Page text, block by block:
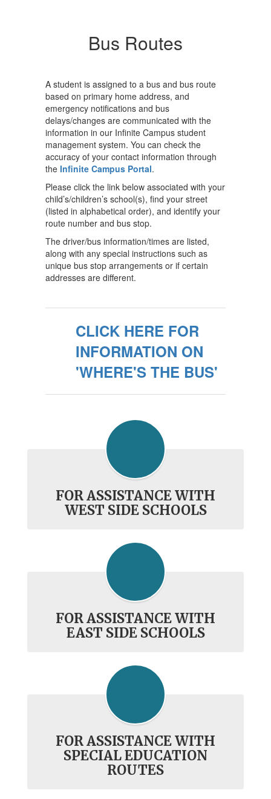
Bus Routes
A student is assigned to a bus and bus route
based on primary home address, and
emergency notifications and bus
delays/changes are communicated with the
information in our Infinite Campus student
management system. You can check the
accuracy of your contact information through
the Infinite Campus Portal.
Please click the link below associated with your
child’s/children’s school(s), find your street
(listed in alphabetical order), and identify your
route number and bus stop.
The driver/bus information/times are listed,
along with any special instructions such as
unique bus stop arrangements or if certain
addresses are different.
CLICK HERE FOR
INFORMATION ON
'WHERE'S THE BUS'
FOR ASSISTANCE WITH
WEST SIDE SCHOOLS
FOR ASSISTANCE WITH
EAST SIDE SCHOOLS
FOR ASSISTANCE WITH
SPECIAL EDUCATION
ROUTES